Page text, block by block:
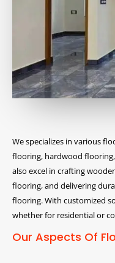
We specializes in various
flooring, hardwood
also excel in crafting
flooring, and delivering
flooring. With customized
whether for residential or
Our Aspects Of